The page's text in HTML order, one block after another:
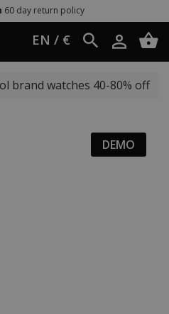
policy
EN / €
brand watches 40-80% off
DEMO